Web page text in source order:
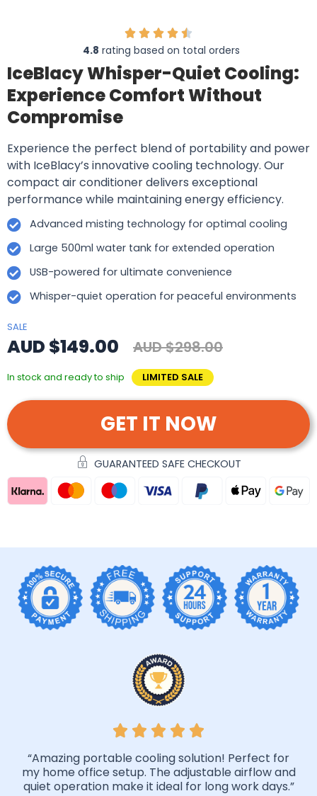
4.8 rating based on total orders
IceBlacy Whisper-Quiet Cooling:
Experience Comfort Without
Compromise
Experience the perfect blend of portability and power
with IceBlacy’s innovative cooling technology. Our
compact air conditioner delivers exceptional
performance while maintaining energy efficiency.
Advanced misting technology for optimal cooling
Large 500ml water tank for extended operation
USB-powered for ultimate convenience
Whisper-quiet operation for peaceful environments
SALE
AUD $149.00 AUD $298.00
In stock and ready to ship LIMITED SALE
GET IT NOW
GUARANTEED SAFE CHECKOUT
“Amazing portable cooling solution! Perfect for
my home office setup. The adjustable airflow and
quiet operation make it ideal for long work days.”